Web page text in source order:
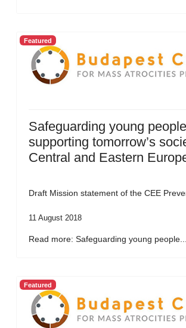
Featured
Safeguarding young
supporting tomorrow’s
Central and Eastern
Draft Mission statement of the CEE
11 August 2018
Read more: Safeguarding young people...
Featured